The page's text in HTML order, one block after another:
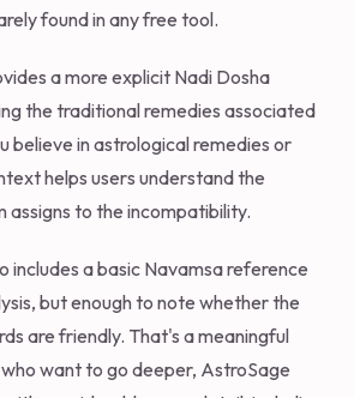
found in any free tool.
a more explicit Nadi Dosha
the traditional remedies associated
believe in astrological remedies or
helps users understand the
assigns to the incompatibility.
includes a basic Navamsa reference
but enough to note whether the
are friendly. That's a meaningful
want to go deeper, AstroSage